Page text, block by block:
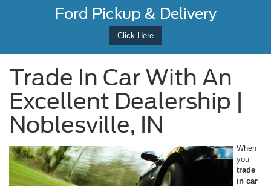
Ford Pickup & Delivery
Click Here
Trade In Car With An
Excellent Dealership |
Noblesville, IN
When
you
trade
in car